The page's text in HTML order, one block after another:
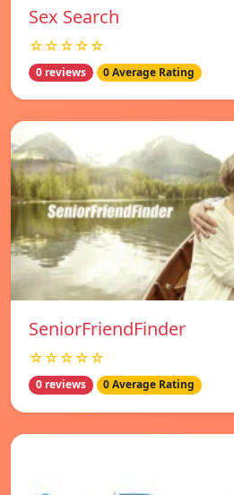
Sex Search
☆☆☆☆☆
0 reviews 0 Average Rating
SeniorFriendFinder
☆☆☆☆☆
0 reviews 0 Average Rating